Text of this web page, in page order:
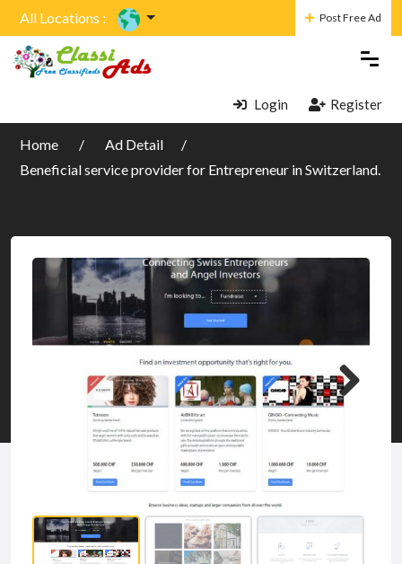
All Locations : Post Free Ad
Login Register
Home
Ad Detail
Beneficial service provider for Entrepreneur in Switzerland.